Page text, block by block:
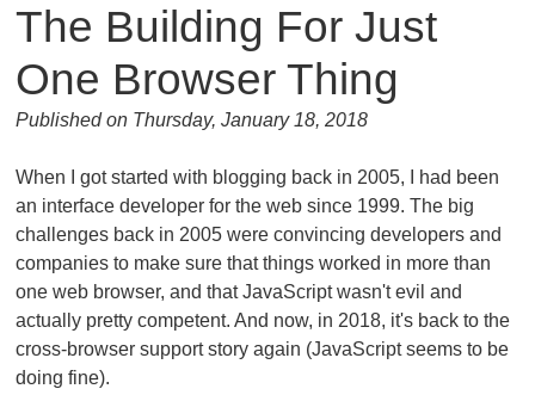
The Building For Just
One Browser Thing
Published on Thursday, January 18, 2018
When I got started with blogging back in 2005, I had been
an interface developer for the web since 1999. The big
challenges back in 2005 were convincing developers and
companies to make sure that things worked in more than
one web browser, and that JavaScript wasn't evil and
actually pretty competent. And now, in 2018, it's back to the
cross-browser support story again (JavaScript seems to be
doing fine).